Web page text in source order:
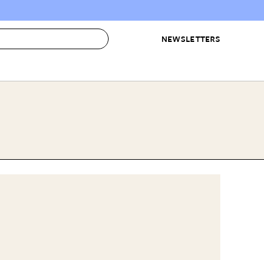
NEWSLETTERS
Cleaning Awards
Product Reviews